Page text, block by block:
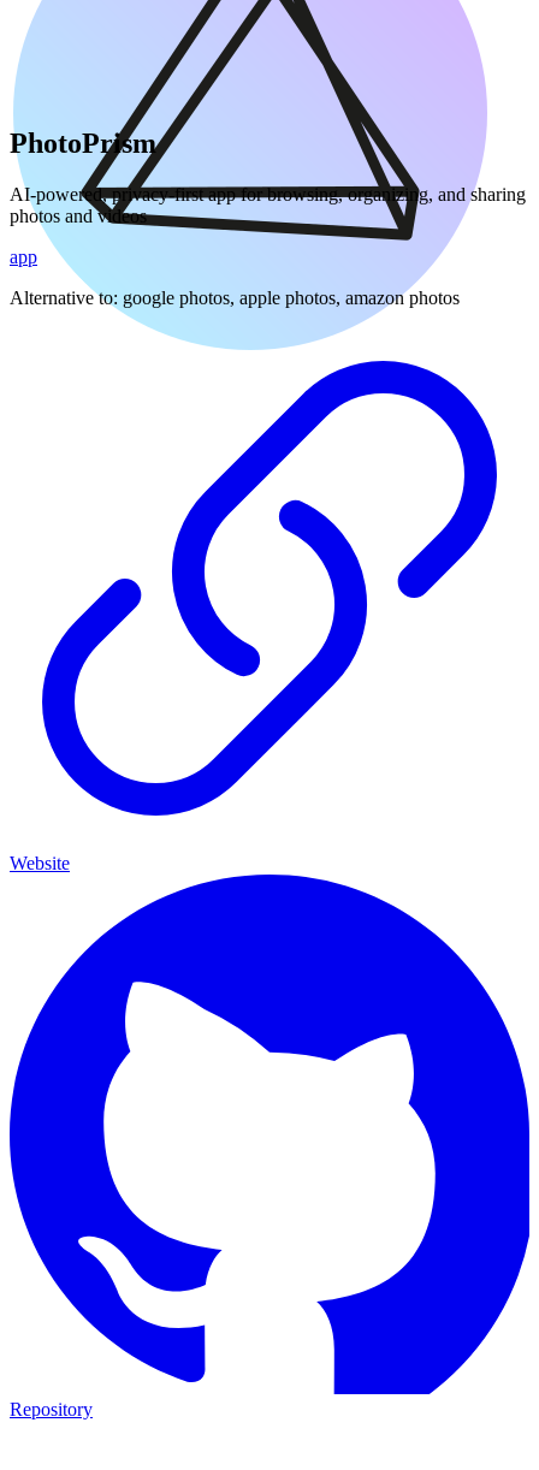
PhotoPrism
AI-powered, privacy-first app for browsing, organizing, and sharing
photos and videos
app
Alternative to: google photos, apple photos, amazon photos
Website
Repository